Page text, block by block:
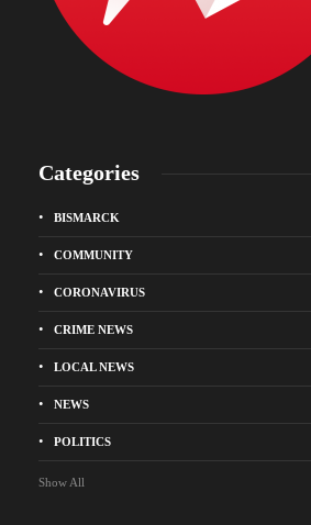
Categories
BISMARCK
COMMUNITY
CORONAVIRUS
CRIME NEWS
LOCAL NEWS
NEWS
POLITICS
Show All